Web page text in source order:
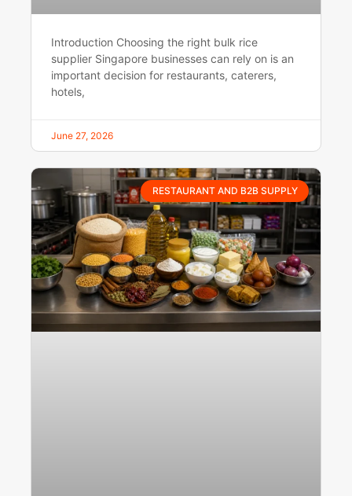
Introduction Choosing the right bulk rice
supplier Singapore businesses can rely on is an
important decision for restaurants, caterers,
hotels,
June 27, 2026
RESTAURANT AND B2B SUPPLY